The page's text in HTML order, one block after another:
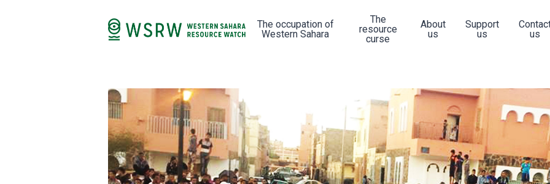
The occupation of
Western Sahara
The
resource
curse
About
us
Support
us
us